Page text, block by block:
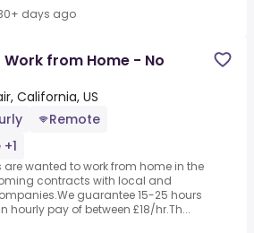
days ago
Work from Home - No
California, US
Remote
are wanted to work from home in the
contracts with local and
guarantee 15-25 hours
hourly pay of between £18/hr.Th...